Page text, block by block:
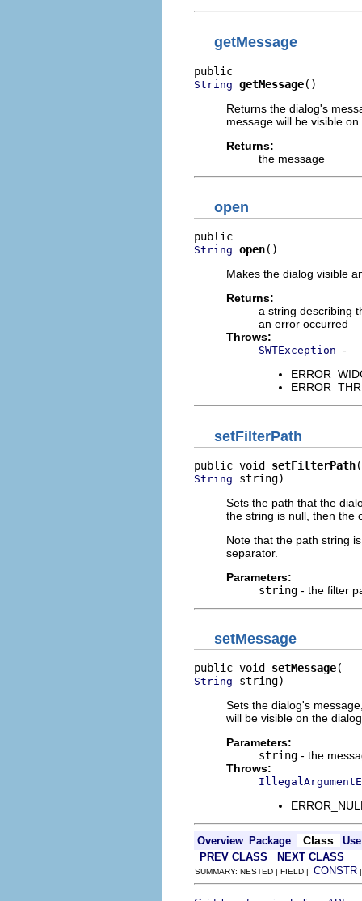
getMessage
String getMessage()
Returns the dialog's
message will be visible
Returns:
the message
open
String open()
Makes the dialog visible
Returns:
a string describing
an error occurred
Throws:
SWTException -
setFilterPath
public void setFilterPath
String string)
Sets the path that the
the string is null, then the
Note that the path string
separator.
Parameters:
string - the filter
setMessage
public void setMessage
String string)
Sets the dialog's
will be visible on the
Parameters:
string - the
Throws:
Overview Package Class
Use
PREV CLASS
NEXT CLASS
SUMMARY: NESTED | FIELD | CONSTR